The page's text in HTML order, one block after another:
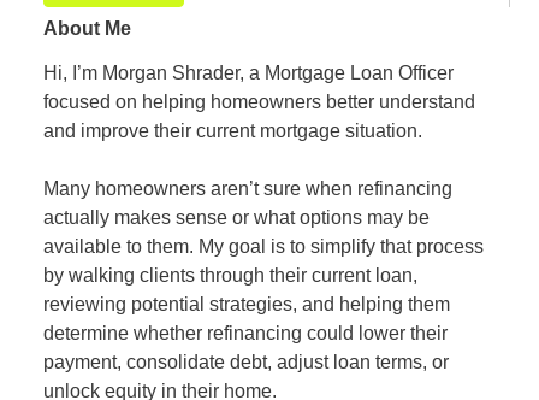
About Me
Hi, I’m Morgan Shrader, a Mortgage Loan Officer
focused on helping homeowners better understand
and improve their current mortgage situation.
Many homeowners aren’t sure when refinancing
actually makes sense or what options may be
available to them. My goal is to simplify that process
by walking clients through their current loan,
reviewing potential strategies, and helping them
determine whether refinancing could lower their
payment, consolidate debt, adjust loan terms, or
unlock equity in their home.